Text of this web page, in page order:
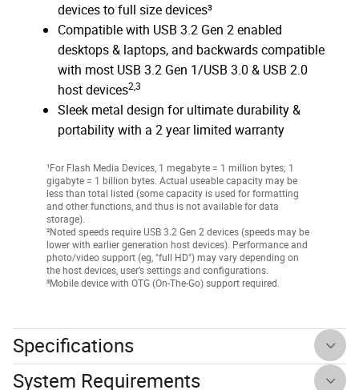
devices to full size devices³
Compatible with USB 3.2 Gen 2 enabled
desktops & laptops, and backwards compatible
with most USB 3.2 Gen 1/USB 3.0 & USB 2.0
host devices2,3
Sleek metal design for ultimate durability &
portability with a 2 year limited warranty
¹For Flash Media Devices, 1 megabyte = 1 million bytes; 1
gigabyte = 1 billion bytes. Actual useable capacity may be
less than total listed (some capacity is used for formatting
and other functions, and thus is not available for data
storage).
²Noted speeds require USB 3.2 Gen 2 devices (speeds may be
lower with earlier generation host devices). Performance and
photo/video support (eg, "full HD") may vary depending on
the host devices, user’s settings and configurations.
³Mobile device with OTG (On-The-Go) support required.
Specifications
System Requirements